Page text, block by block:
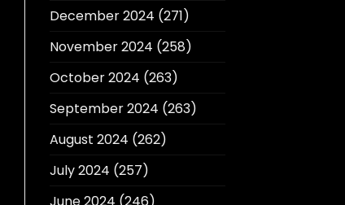
December 2024 (271)
November 2024 (258)
October 2024 (263)
September 2024 (263)
August 2024 (262)
July 2024 (257)